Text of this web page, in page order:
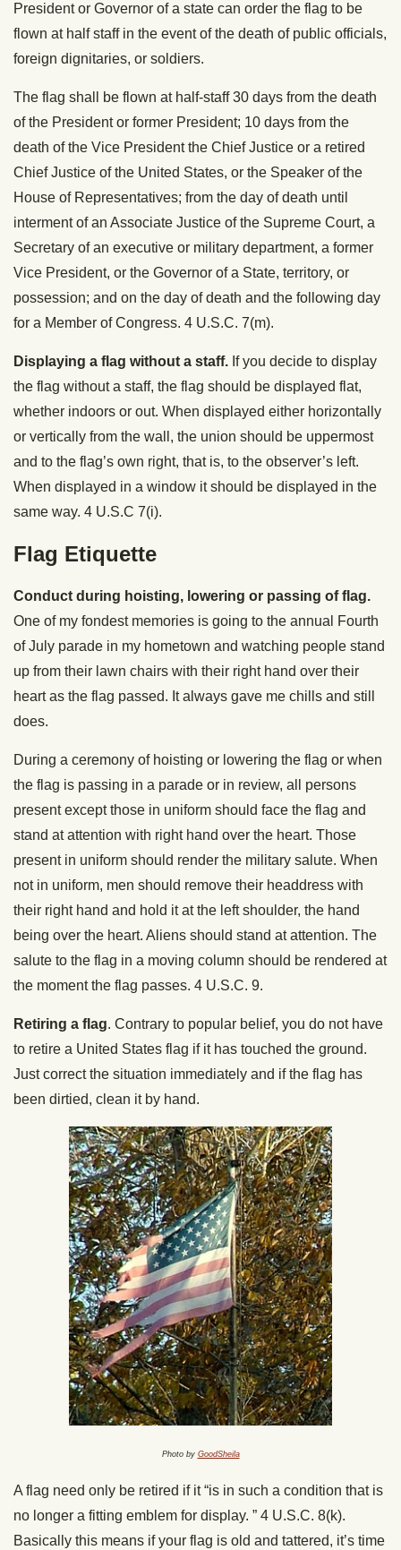
President or Governor of a state can order the flag to be
flown at half staff in the event of the death of public officials,
foreign dignitaries, or soldiers.
The flag shall be flown at half-staff 30 days from the death
of the President or former President; 10 days from the
death of the Vice President the Chief Justice or a retired
Chief Justice of the United States, or the Speaker of the
House of Representatives; from the day of death until
interment of an Associate Justice of the Supreme Court, a
Secretary of an executive or military department, a former
Vice President, or the Governor of a State, territory, or
possession; and on the day of death and the following day
for a Member of Congress. 4 U.S.C. 7(m).
Displaying a flag without a staff. If you decide to display
the flag without a staff, the flag should be displayed flat,
whether indoors or out. When displayed either horizontally
or vertically from the wall, the union should be uppermost
and to the flag’s own right, that is, to the observer’s left.
When displayed in a window it should be displayed in the
same way. 4 U.S.C 7(i).
Flag Etiquette
Conduct during hoisting, lowering or passing of flag.
One of my fondest memories is going to the annual Fourth
of July parade in my hometown and watching people stand
up from their lawn chairs with their right hand over their
heart as the flag passed. It always gave me chills and still
does.
During a ceremony of hoisting or lowering the flag or when
the flag is passing in a parade or in review, all persons
present except those in uniform should face the flag and
stand at attention with right hand over the heart. Those
present in uniform should render the military salute. When
not in uniform, men should remove their headdress with
their right hand and hold it at the left shoulder, the hand
being over the heart. Aliens should stand at attention. The
salute to the flag in a moving column should be rendered at
the moment the flag passes. 4 U.S.C. 9.
Retiring a flag. Contrary to popular belief, you do not have
to retire a United States flag if it has touched the ground.
Just correct the situation immediately and if the flag has
been dirtied, clean it by hand.
Photo by GoodSheila
A flag need only be retired if it “is in such a condition that is
no longer a fitting emblem for display. ” 4 U.S.C. 8(k).
Basically this means if your flag is old and tattered, it’s time